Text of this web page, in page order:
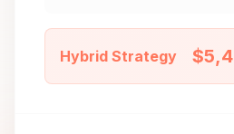
Hybrid Strategy